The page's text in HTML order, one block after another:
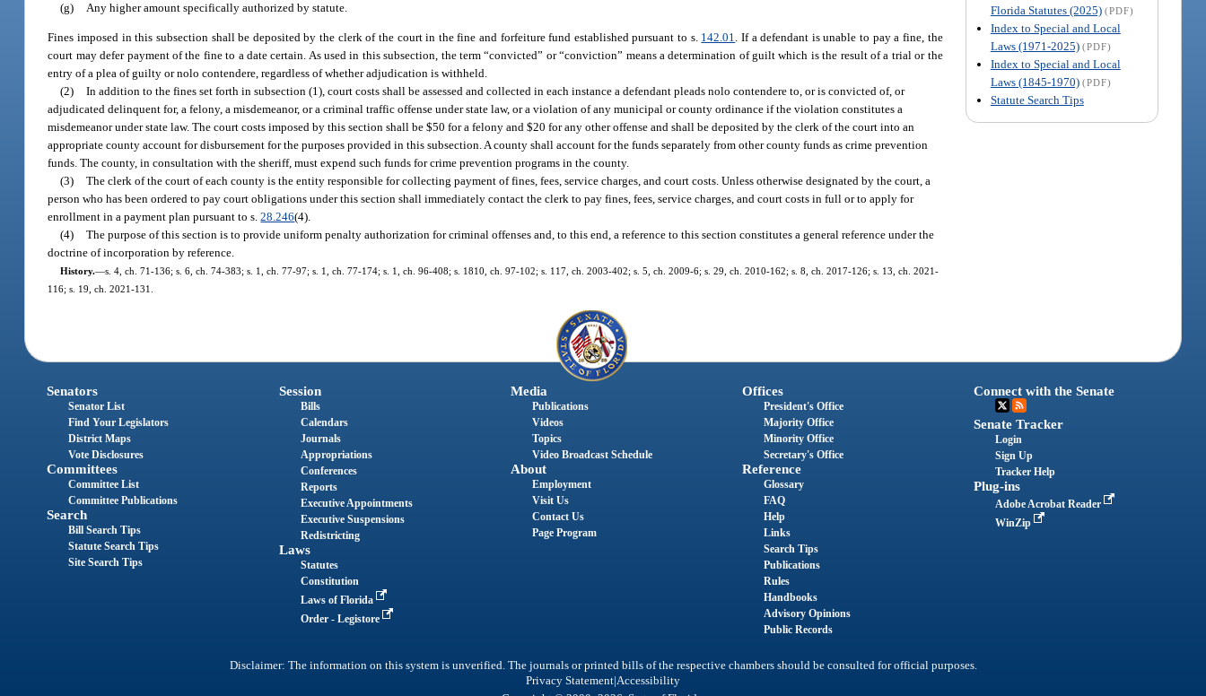
Florida Statutes (2025) (PDF)
Index to Special and Local
Laws (1971-2025) (PDF)
Index to Special and Local
Laws (1845-1970) (PDF)
Statute Search Tips
(g)
Any higher amount specifically authorized by statute.
Fines imposed in this subsection shall be deposited by the clerk of the court in the fine and forfeiture fund established pursuant to s. 142.01. If a defendant is unable to pay a fine, the
court may defer payment of the fine to a date certain. As used in this subsection, the term “convicted” or “conviction” means a determination of guilt which is the result of a trial or the
entry of a plea of guilty or nolo contendere, regardless of whether adjudication is withheld.
(2) In addition to the fines set forth in subsection (1), court costs shall be assessed and collected in each instance a defendant pleads nolo contendere to, or is convicted of, or
adjudicated delinquent for, a felony, a misdemeanor, or a criminal traffic offense under state law, or a violation of any municipal or county ordinance if the violation constitutes a
misdemeanor under state law. The court costs imposed by this section shall be $50 for a felony and $20 for any other offense and shall be deposited by the clerk of the court into an
appropriate county account for disbursement for the purposes provided in this subsection. A county shall account for the funds separately from other county funds as crime prevention
funds. The county, in consultation with the sheriff, must expend such funds for crime prevention programs in the county.
(3) The clerk of the court of each county is the entity responsible for collecting payment of fines, fees, service charges, and court costs. Unless otherwise designated by the court, a
person who has been ordered to pay court obligations under this section shall immediately contact the clerk to pay fines, fees, service charges, and court costs in full or to apply for
enrollment in a payment plan pursuant to s.28.246(4).
(4) The purpose of this section is to provide uniform penalty authorization for criminal offenses and, to this end, a reference to this section constitutes a general reference under the
doctrine of incorporation by reference.
History.—s. 4, ch. 71-136; s. 6, ch. 74-383; s. 1, ch. 77-97; s. 1, ch. 77-174; s. 1, ch. 96-408; s. 1810, ch. 97-102; s. 117, ch. 2003-402; s. 5, ch. 2009-6; s. 29, ch. 2010-162; s. 8, ch. 2017-126; s. 13, ch. 2021-
116; s. 19, ch. 2021-131.
Senators
Senator List
Find Your Legislators
District Maps
Vote Disclosures
Committees
Committee List
Committee Publications
Search
Bill Search Tips
Statute Search Tips
Site Search Tips
Session
Bills
Calendars
Journals
Appropriations
Conferences
Reports
Executive Appointments
Executive Suspensions
Redistricting
Laws
Statutes
Constitution
Laws of Florida
Order - Legistore
Media
Publications
Videos
Topics
Video Broadcast Schedule
About
Employment
Visit Us
Contact Us
Page Program
Offices
President's Office
Majority Office
Minority Office
Secretary's Office
Reference
Glossary
FAQ
Help
Links
Search Tips
Publications
Rules
Handbooks
Advisory Opinions
Public Records
Connect with the Senate
Senate Tracker
Login
Sign Up
Tracker Help
Plug-ins
Adobe Acrobat Reader
WinZip
Disclaimer: The information on this system is unverified. The journals or printed bills of the respective chambers should be consulted for official purposes.
Privacy Statement|Accessibility